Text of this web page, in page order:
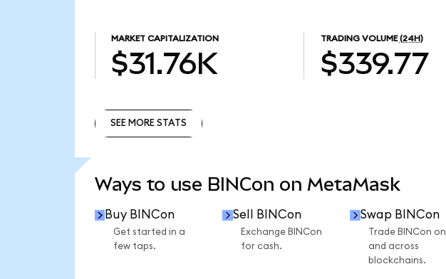
MARKET CAPITALIZATION
$31.76K
TRADING VOLUME (24H)
$339.77
SEE MORE STATS
Ways to use BINCon on MetaMask
Buy BINCon
Get started in a
few taps.
Sell BINCon
Exchange BINCon
for cash.
Swap BINCon
Trade BINCon on
and across
blockchains.